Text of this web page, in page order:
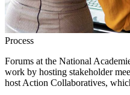
Process
Forums at the National
work by hosting stakeholder
host Action Collaboratives,